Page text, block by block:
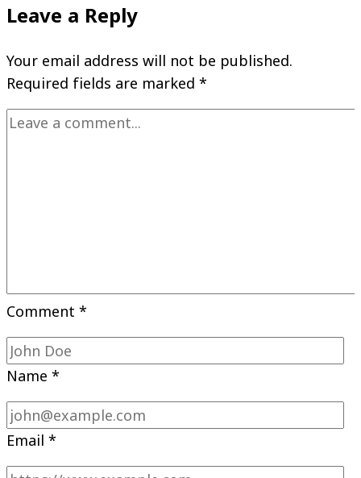
the
–
Nick
Person
Leave a Reply
Your email address will not be published.
Required fields are marked *
Comment *
Name *
Email *